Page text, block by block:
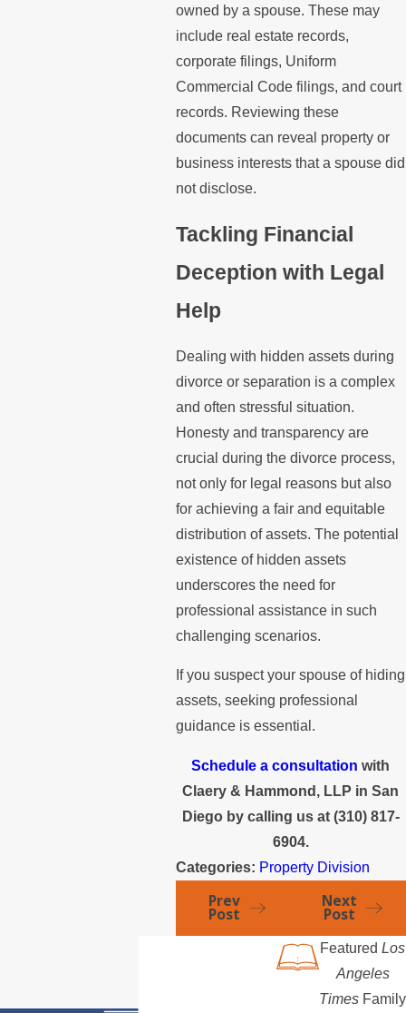
owned by a spouse. These may
include real estate records,
corporate filings, Uniform
Commercial Code filings, and court
records. Reviewing these
documents can reveal property or
business interests that a spouse did
not disclose.
Tackling Financial
Deception with Legal
Help
Dealing with hidden assets during
divorce or separation is a complex
and often stressful situation.
Honesty and transparency are
crucial during the divorce process,
not only for legal reasons but also
for achieving a fair and equitable
distribution of assets. The potential
existence of hidden assets
underscores the need for
professional assistance in such
challenging scenarios.
If you suspect your spouse of hiding
assets, seeking professional
guidance is essential.
Schedule a consultation with
Claery & Hammond, LLP in San
Diego by calling us at (310) 817-
6904.
Categories: Property Division
Prev
Post
Next
Post
Featured Los
Angeles
Times Family